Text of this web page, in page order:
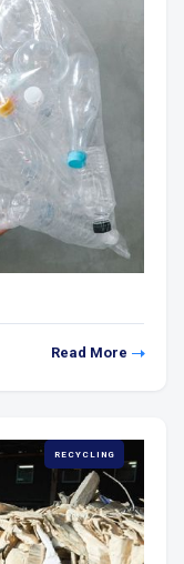
Read More
RECYCLING